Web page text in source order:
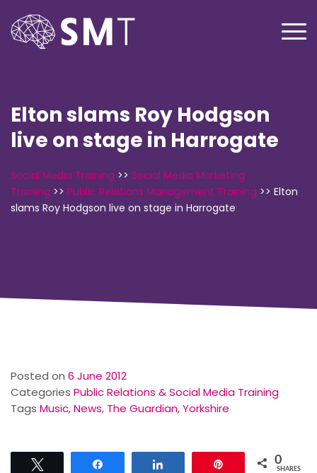
Elton slams Roy Hodgson
live on stage in Harrogate
Social Media Training >> Social Media Marketing
Training >> Public Relations Management Training >> Elton
slams Roy Hodgson live on stage in Harrogate
Posted on 6 June 2012
Categories Public Relations & Social Media Training
Tags Music,News, The Guardian,Yorkshire
0
SHARES